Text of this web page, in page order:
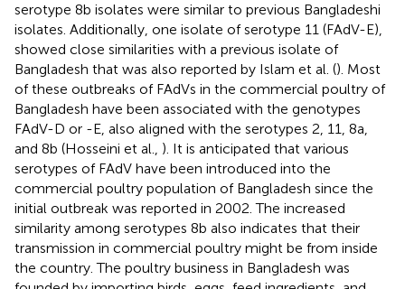
serotype 8b isolates were similar to previous Bangladeshi
isolates. Additionally, one isolate of serotype 11 (FAdV-E),
showed close similarities with a previous isolate of
Bangladesh that was also reported by Islam et al. (). Most
of these outbreaks of FAdVs in the commercial poultry of
Bangladesh have been associated with the genotypes
FAdV-D or -E, also aligned with the serotypes 2, 11, 8a,
and 8b (Hosseini et al., ). It is anticipated that various
serotypes of FAdV have been introduced into the
commercial poultry population of Bangladesh since the
initial outbreak was reported in 2002. The increased
similarity among serotypes 8b also indicates that their
transmission in commercial poultry might be from inside
the country. The poultry business in Bangladesh was